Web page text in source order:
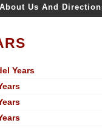
About Us And
Years